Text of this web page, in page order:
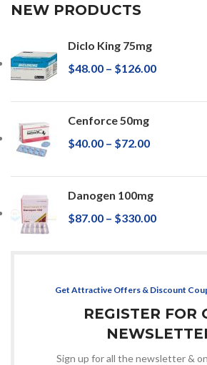
NEW PRODUCTS
Diclo King 75mg
$48.00 – $126.00
Cenforce 50mg
$40.00 – $72.00
Danogen 100mg
$87.00 – $330.00
Get Attractive Offers & Discount
REGISTER FOR
Sign up for all the newsletter &